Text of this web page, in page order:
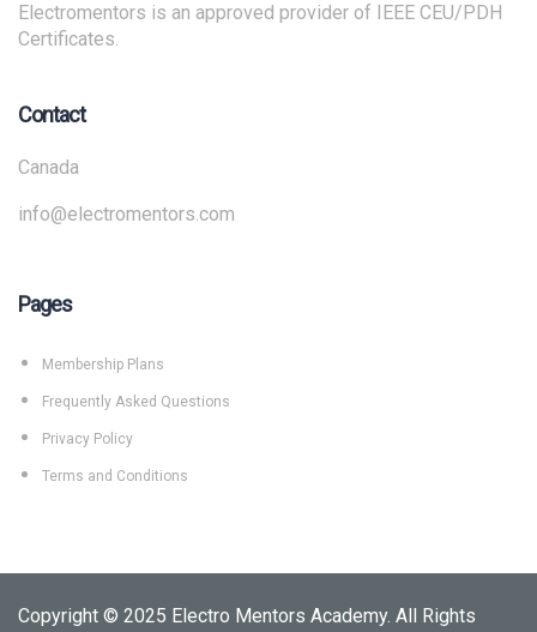
Electromentors is an approved provider of IEEE CEU/PDH
Certificates.
Contact
Canada
info@electromentors.com
Pages
Membership Plans
Frequently Asked Questions
Privacy Policy
Terms and Conditions
Copyright © 2025 Electro Mentors Academy. All Rights